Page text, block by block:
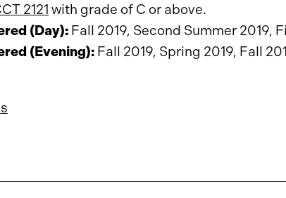
2121 with grade of C or above.
(Day): Fall 2019, Second Summer 2019,
(Evening): Fall 2019, Spring 2019, Fall